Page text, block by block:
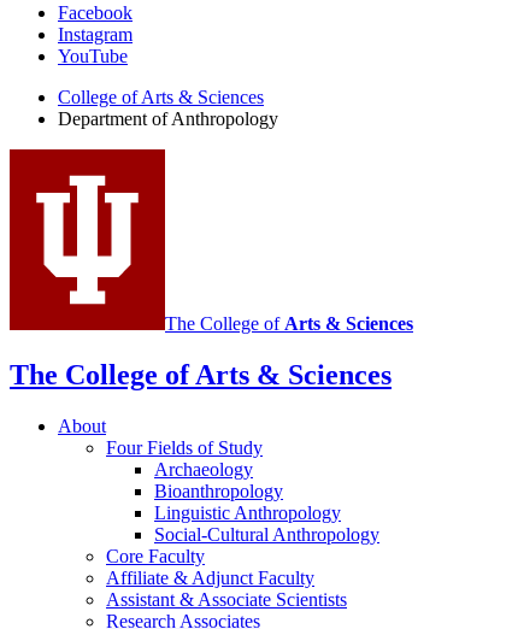
Department
Anthropology
social
media
channels
Facebook
Instagram
YouTube
College of Arts & Sciences
Department of Anthropology
The College of Arts & Sciences
The College of Arts & Sciences
About
Four Fields of Study
Archaeology
Bioanthropology
Linguistic Anthropology
Social-Cultural Anthropology
Core Faculty
Affiliate & Adjunct Faculty
Assistant & Associate Scientists
Research Associates